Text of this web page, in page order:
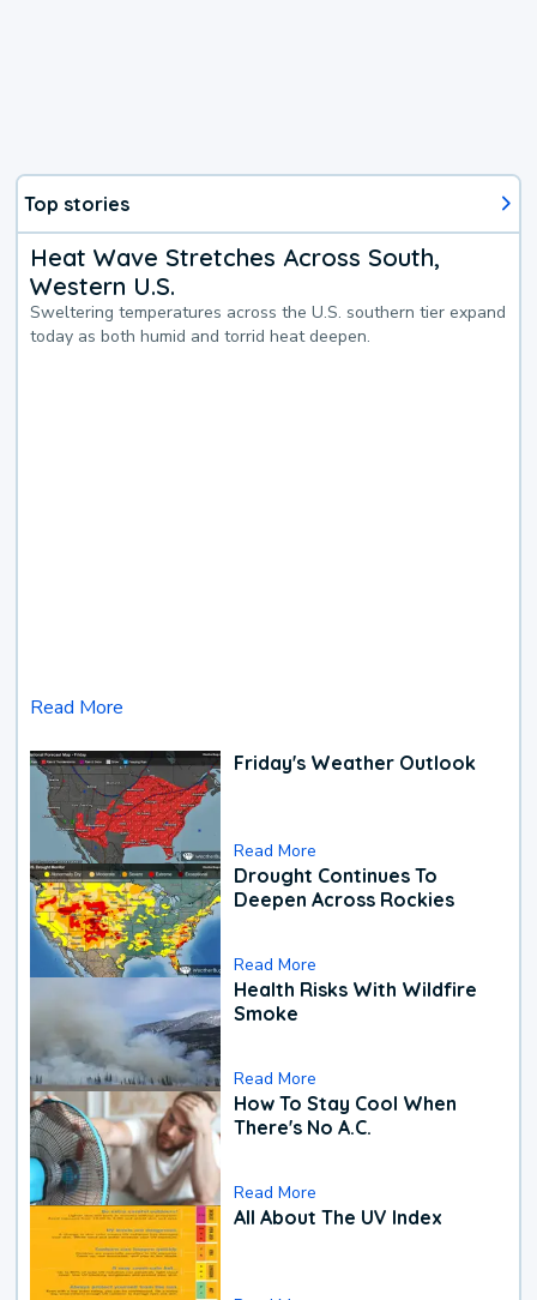
Top stories
Heat Wave Stretches Across South,
Western U.S.
Sweltering temperatures across the U.S. southern tier expand
today as both humid and torrid heat deepen.
Read More
Friday's Weather Outlook
Read More
Drought Continues To
Deepen Across Rockies
Read More
Health Risks With Wildfire
Smoke
Read More
How To Stay Cool When
There's No A.C.
Read More
All About The UV Index